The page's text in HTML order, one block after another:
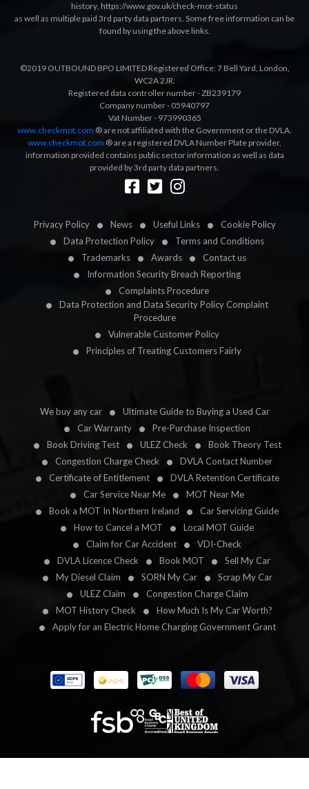
Privacy Policy News Useful Links
Cookie Policy
Data Protection Policy
Terms and Conditions
Trademarks
Awards
Contact us
Information Security Breach Reporting
Complaints Procedure
Data Protection and Data Security Policy Complaint
Procedure
Vulnerable Customer Policy
Principles of Treating Customers Fairly
We buy any car
Ultimate Guide to Buying a Used Car
Car Warranty
Pre-Purchase Inspection
Book Driving Test
ULEZ Check
Book Theory Test
Congestion Charge Check
DVLA Contact Number
Certificate of Entitlement
DVLA Retention Certificate
Car Service Near Me
MOT Near Me
Book a MOT In Northern Ireland
Car Servicing Guide
How to Cancel a MOT
Local MOT Guide
Claim for Car Accident
VDI-Check
DVLA Licence Check
Book MOT
Sell My Car
My Diesel Claim
SORN My Car
Scrap My Car
ULEZ Claim
Congestion Charge Claim
MOT History Check
How Much Is My Car Worth?
Apply for an Electric Home Charging Government Grant
history, https://www.gov.uk/check-mot-status
as well as multiple paid 3rd party data partners. Some free information can be
found by using the above links.
©2019 OUTBOUND BPO LIMITED Registered Office: 7 Bell Yard, London,
WC2A 2JR.
Registered data controller number - ZB239179
Company number - 05940797
Vat Number - 973990365
www.checkmot.com ® are not affiliated with the Government or the DVLA.
www.checkmot.com ® are a registered DVLA Number Plate provider,
information provided contains public sector information as well as data
provided by 3rd party data partners.